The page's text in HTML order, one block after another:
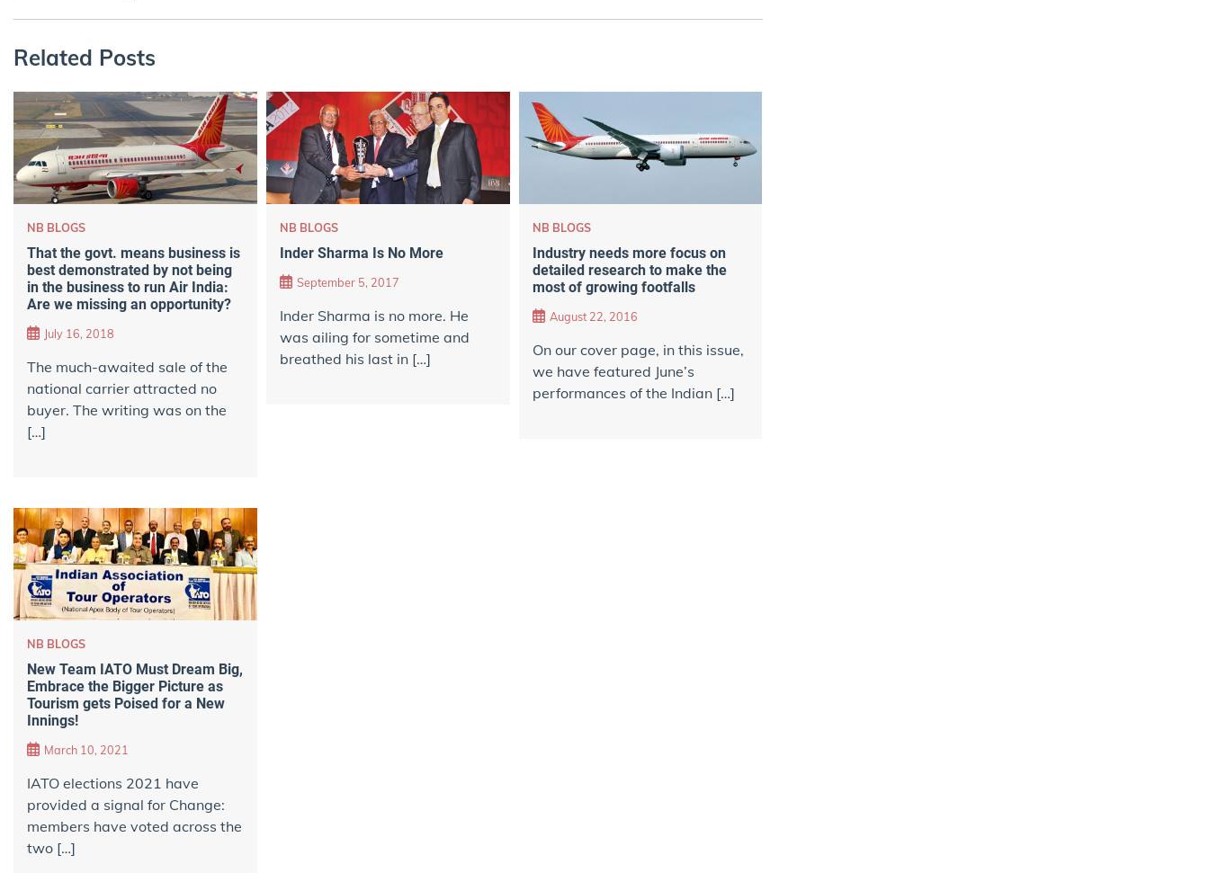
Related Posts
NB BLOGS
That the govt. means business is
best demonstrated by not being
in the business to run Air India:
Are we missing an opportunity?
July 16, 2018
The much-awaited sale of the
national carrier attracted no
buyer. The writing was on the
[…]
NB BLOGS
Inder Sharma Is No More
September 5, 2017
Inder Sharma is no more. He
was ailing for sometime and
breathed his last in […]
NB BLOGS
Industry needs more focus on
detailed research to make the
most of growing footfalls
August 22, 2016
On our cover page, in this issue,
we have featured June’s
performances of the Indian […]
NB BLOGS
New Team IATO Must Dream Big,
Embrace the Bigger Picture as
Tourism gets Poised for a New
Innings!
March 10, 2021
IATO elections 2021 have
provided a signal for Change:
members have voted across the
two […]